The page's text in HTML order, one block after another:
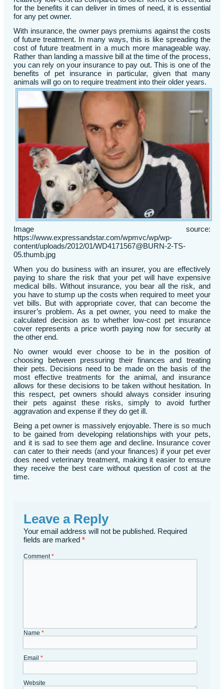
for the benefits it can deliver in times of need, it is essential
for any pet owner.
With insurance, the owner pays premiums against the costs
of future treatment. In many ways, this is like spreading the
cost of future treatment in a much more manageable way.
Rather than landing a massive bill at the time of the process,
you can rely on your insurance to pay out. This is one of the
benefits of pet insurance in particular, given that many
animals will go on to require treatment into their older years.
Image source:
https://www.expressandstar.com/wpmvc/wp/wp-
content/uploads/2012/01/WD4171567@BURN-2-TS-
05.thumb.jpg
When you do business with an insurer, you are effectively
paying to share the risk that your pet will have expensive
medical bills. Without insurance, you bear all the risk, and
you have to stump up the costs when required to meet your
vet bills. But with appropriate cover, that can become the
insurer’s problem. As a pet owner, you need to make the
calculated decision as to whether low-cost pet insurance
cover represents a price worth paying now for security at
the other end.
No owner would ever choose to be in the position of
choosing between pressuring their finances and treating
their pets. Decisions need to be made on the basis of the
most effective treatments for the animal, and insurance
allows for these decisions to be taken without hesitation. In
this respect, pet owners should always consider insuring
their pets against these risks, simply to avoid further
aggravation and expense if they do get ill.
Being a pet owner is massively enjoyable. There is so much
to be gained from developing relationships with your pets,
and it is sad to see them age and decline. Insurance cover
can cater to their needs (and your finances) if your pet ever
does need veterinary treatment, making it easier to ensure
they receive the best care without question of cost at the
time.
Leave a Reply
Your email address will not be published. Required
fields are marked*
Comment*
Name*
Email*
Website